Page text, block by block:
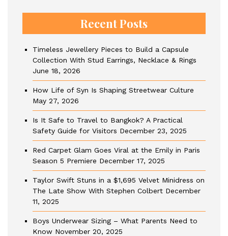
Recent Posts
Timeless Jewellery Pieces to Build a Capsule
Collection With Stud Earrings, Necklace & Rings
June 18, 2026
How Life of Syn Is Shaping Streetwear Culture
May 27, 2026
Is It Safe to Travel to Bangkok? A Practical
Safety Guide for Visitors December 23, 2025
Red Carpet Glam Goes Viral at the Emily in Paris
Season 5 Premiere December 17, 2025
Taylor Swift Stuns in a $1,695 Velvet Minidress on
The Late Show With Stephen Colbert December
11, 2025
Boys Underwear Sizing – What Parents Need to
Know November 20, 2025